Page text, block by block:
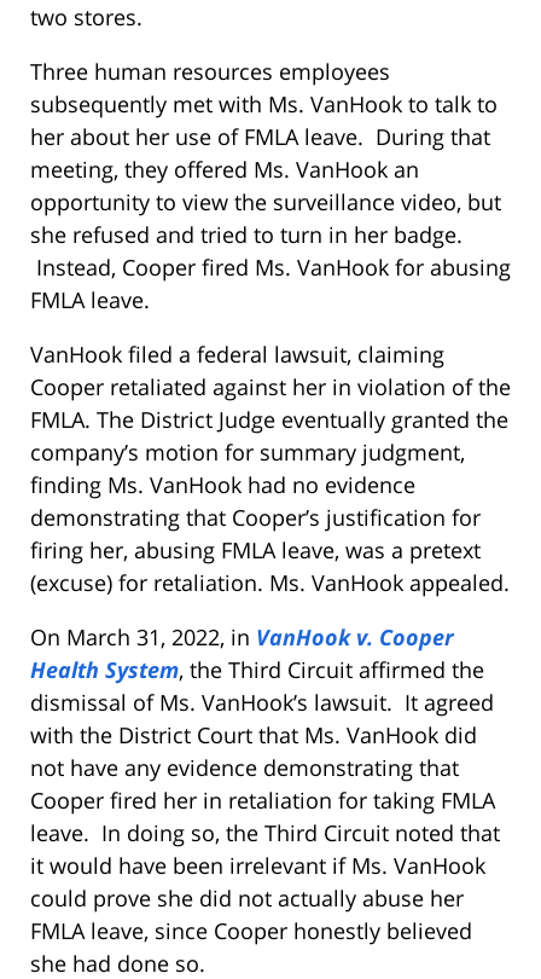
two stores.
Three human resources employees
subsequently met with Ms. VanHook to talk to
her about her use of FMLA leave. During that
meeting, they offered Ms. VanHook an
opportunity to view the surveillance video, but
she refused and tried to turn in her badge.
Instead, Cooper fired Ms. VanHook for abusing
FMLA leave.
VanHook filed a federal lawsuit, claiming
Cooper retaliated against her in violation of the
FMLA. The District Judge eventually granted the
company’s motion for summary judgment,
finding Ms. VanHook had no evidence
demonstrating that Cooper’s justification for
firing her, abusing FMLA leave, was a pretext
(excuse) for retaliation. Ms. VanHook appealed.
On March 31, 2022, in VanHook v. Cooper
Health System, the Third Circuit affirmed the
dismissal of Ms. VanHook’s lawsuit. It agreed
with the District Court that Ms. VanHook did
not have any evidence demonstrating that
Cooper fired her in retaliation for taking FMLA
leave. In doing so, the Third Circuit noted that
it would have been irrelevant if Ms. VanHook
could prove she did not actually abuse her
FMLA leave, since Cooper honestly believed
she had done so.